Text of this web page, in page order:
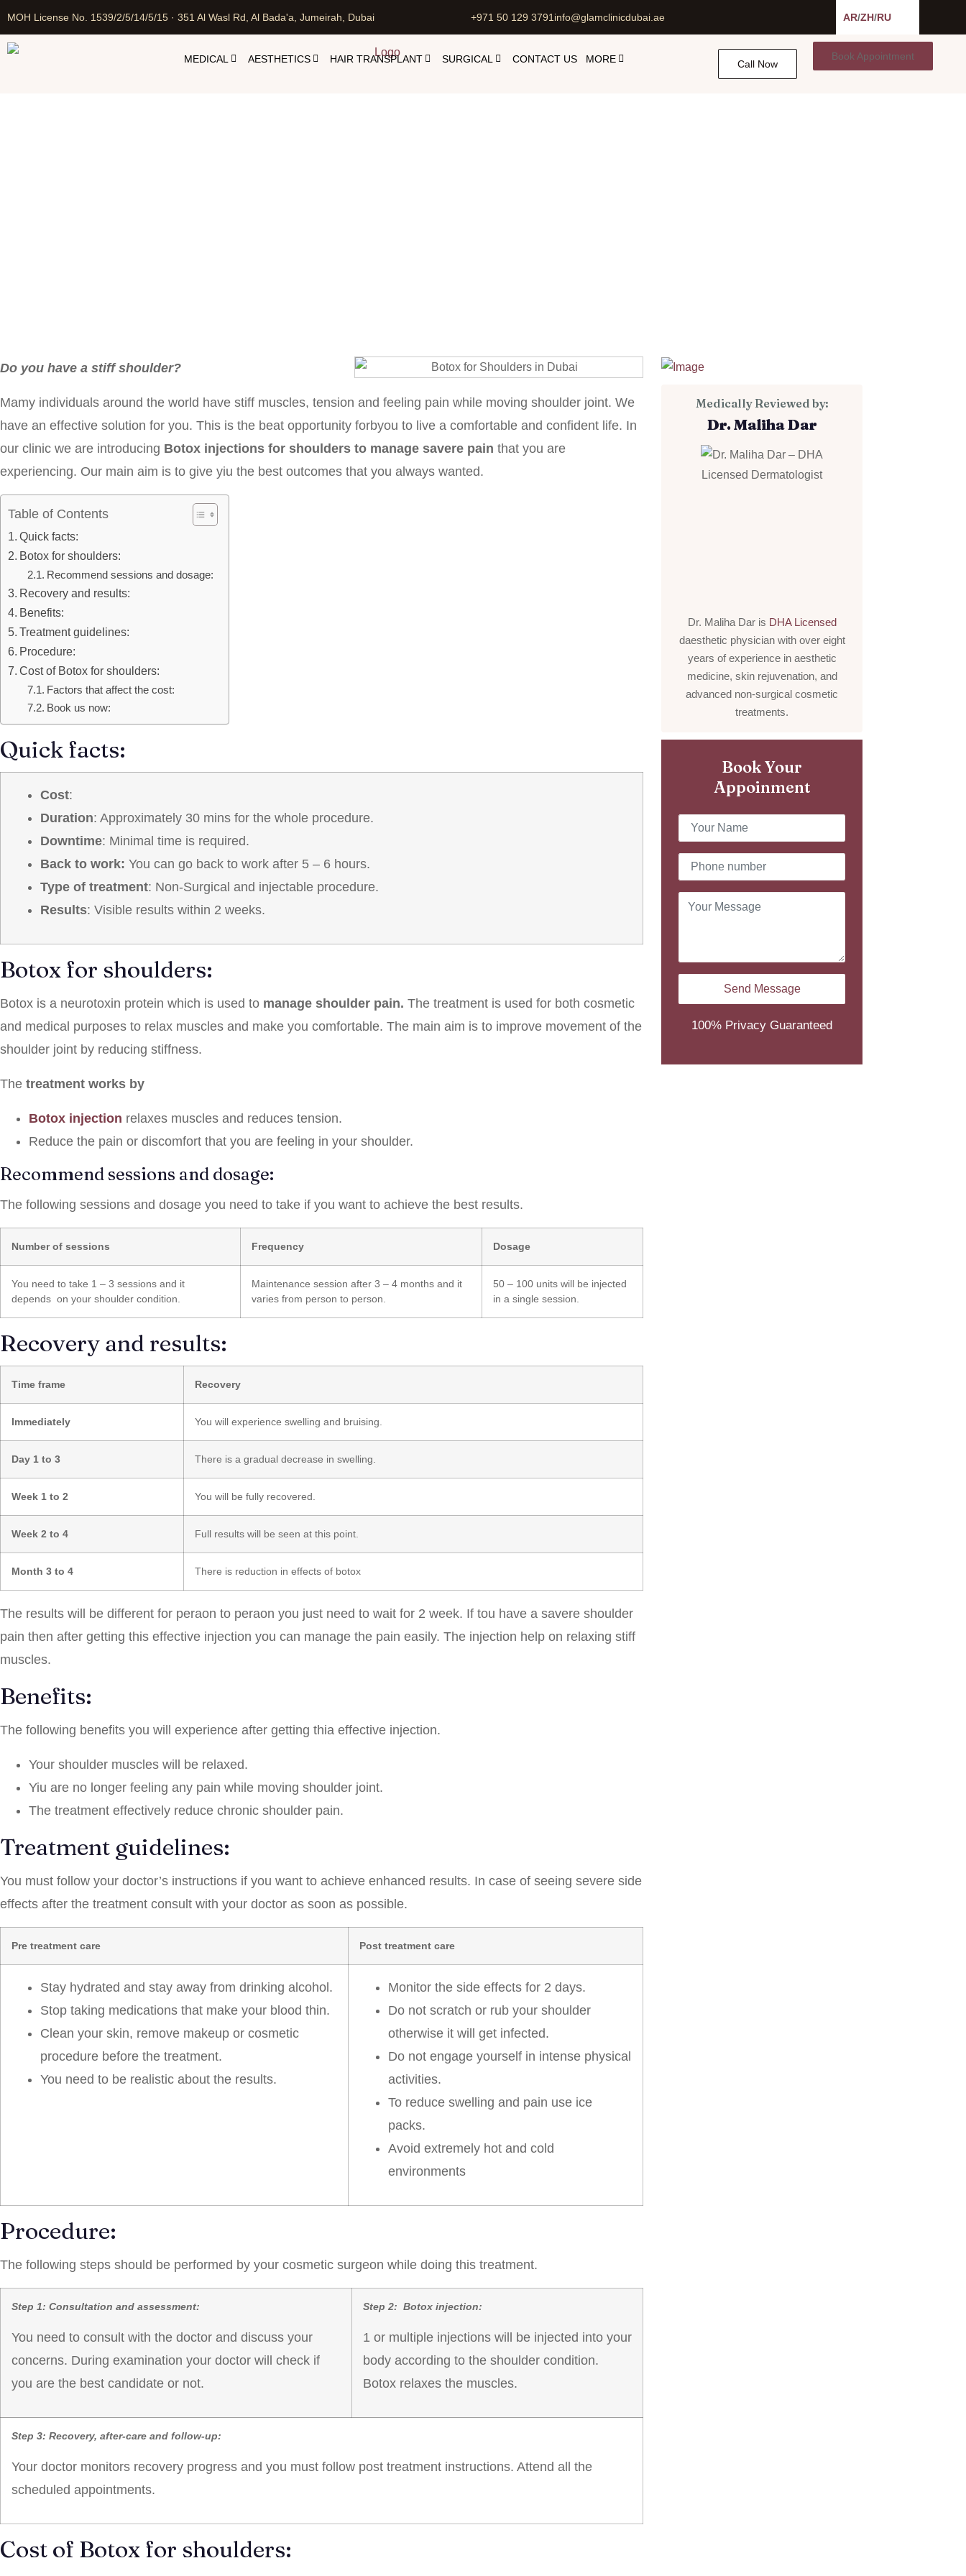
MOH License No. 1539/2/5/14/5/15 · 351 Al Wasl Rd, Al Bada'a, Jumeirah, Dubai +971 50 129 3791 info@glamclinicdubai.ae AR/ZH/RU
MEDICAL AESTHETICS HAIR TRANSPLANT SURGICAL CONTACT US MORE Call Now
Book Appointment
Do you have a stiff shoulder?
Mamy individuals around the world have stiff muscles, tension and feeling pain while moving shoulder joint. We
have an effective solution for you. This is the beat opportunity forbyou to live a comfortable and confident life. In
our clinic we are introducing Botox injections for shoulders to manage savere pain that you are
experiencing. Our main aim is to give yiu the best outcomes that you always wanted.
Table of Contents
Quick facts:
Botox for shoulders:
Recommend sessions and dosage:
Recovery and results:
Benefits:
Treatment guidelines:
Procedure:
Cost of Botox for shoulders:
Factors that affect the cost:
Book us now:
Quick facts:
Cost:
Duration: Approximately 30 mins for the whole procedure.
Downtime: Minimal time is required.
Back to work: You can go back to work after 5 – 6 hours.
Type of treatment: Non-Surgical and injectable procedure.
Results: Visible results within 2 weeks.
Botox for shoulders:
Botox is a neurotoxin protein which is used to manage shoulder pain. The treatment is used for both cosmetic
and medical purposes to relax muscles and make you comfortable. The main aim is to improve movement of the
shoulder joint by reducing stiffness.
The treatment works by
Botox injection relaxes muscles and reduces tension.
Reduce the pain or discomfort that you are feeling in your shoulder.
Recommend sessions and dosage:
The following sessions and dosage you need to take if you want to achieve the best results.
Number of sessions Frequency Dosage
You need to take 1 – 3 sessions and it
depends on your shoulder condition.
Maintenance session after 3 – 4 months and it
varies from person to person.
50 – 100 units will be injected
in a single session.
Recovery and results:
Time frame Recovery
Immediately You will experience swelling and bruising.
Day 1 to 3 There is a gradual decrease in swelling.
Week 1 to 2 You will be fully recovered.
Week 2 to 4 Full results will be seen at this point.
Month 3 to 4 There is reduction in effects of botox
The results will be different for peraon to peraon you just need to wait for 2 week. If tou have a savere shoulder
pain then after getting this effective injection you can manage the pain easily. The injection help on relaxing stiff
muscles.
Benefits:
The following benefits you will experience after getting thia effective injection.
Your shoulder muscles will be relaxed.
Yiu are no longer feeling any pain while moving shoulder joint.
The treatment effectively reduce chronic shoulder pain.
Treatment guidelines:
You must follow your doctor’s instructions if you want to achieve enhanced results. In case of seeing severe side
effects after the treatment consult with your doctor as soon as possible.
Pre treatment care Post treatment care
Stay hydrated and stay away from drinking alcohol.
Stop taking medications that make your blood thin.
Clean your skin, remove makeup or cosmetic
procedure before the treatment.
You need to be realistic about the results.
Monitor the side effects for 2 days.
Do not scratch or rub your shoulder
otherwise it will get infected.
Do not engage yourself in intense physical
activities.
To reduce swelling and pain use ice
packs.
Avoid extremely hot and cold
environments
Procedure:
The following steps should be performed by your cosmetic surgeon while doing this treatment.
Step 1: Consultation and assessment:
You need to consult with the doctor and discuss your
concerns. During examination your doctor will check if
you are the best candidate or not.
Step 2: Botox injection:
1 or multiple injections will be injected into your
body according to the shoulder condition.
Botox relaxes the muscles.
Step 3: Recovery, after-care and follow-up:
Your doctor monitors recovery progress and you must follow post treatment instructions. Attend all the
scheduled appointments.
Cost of Botox for shoulders:
Medically Reviewed by:
Dr. Maliha Dar
Dr. Maliha Dar is DHA Licensed
daesthetic physician with over eight
years of experience in aesthetic
medicine, skin rejuvenation, and
advanced non-surgical cosmetic
treatments.
Book Your
Appoinment
100% Privacy Guaranteed